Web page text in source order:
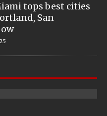
tops best cities
San